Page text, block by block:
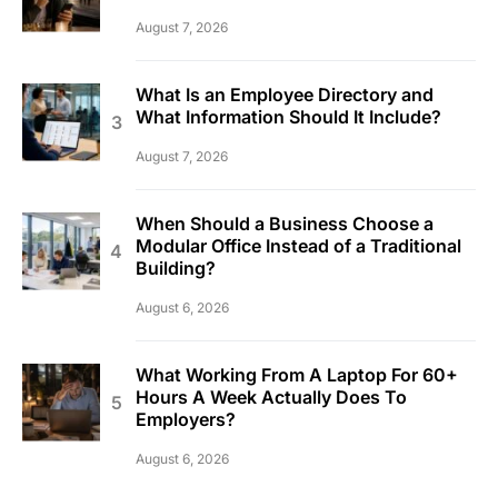
August 7, 2026
What Is an Employee Directory and
What Information Should It Include?
August 7, 2026
When Should a Business Choose a
Modular Office Instead of a Traditional
Building?
August 6, 2026
What Working From A Laptop For 60+
Hours A Week Actually Does To
Employers?
August 6, 2026